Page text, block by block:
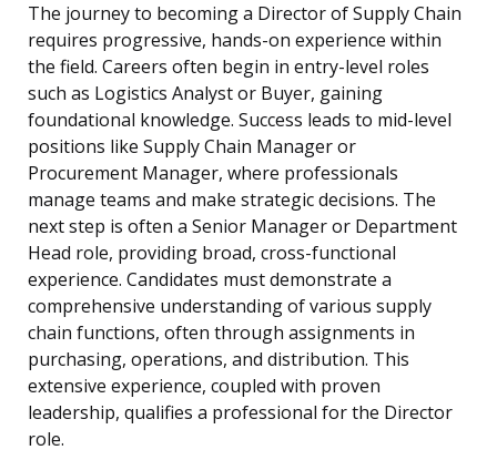
The journey to becoming a Director of Supply Chain
requires progressive, hands-on experience within
the field. Careers often begin in entry-level roles
such as Logistics Analyst or Buyer, gaining
foundational knowledge. Success leads to mid-level
positions like Supply Chain Manager or
Procurement Manager, where professionals
manage teams and make strategic decisions. The
next step is often a Senior Manager or Department
Head role, providing broad, cross-functional
experience. Candidates must demonstrate a
comprehensive understanding of various supply
chain functions, often through assignments in
purchasing, operations, and distribution. This
extensive experience, coupled with proven
leadership, qualifies a professional for the Director
role.